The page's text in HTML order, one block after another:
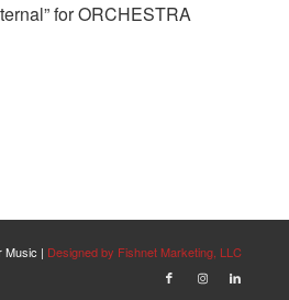
for ORCHESTRA
Music | Designed by Fishnet Marketing, LLC